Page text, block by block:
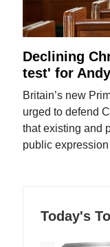
Declining
test' for
Britain’s new
urged to defend
that existing and
public
Today's